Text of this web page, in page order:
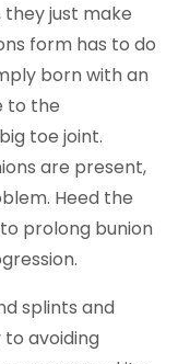
they just make
form has to do
born with an
to the
toe joint.
are present,
Heed the
prolong bunion
splints and
avoiding